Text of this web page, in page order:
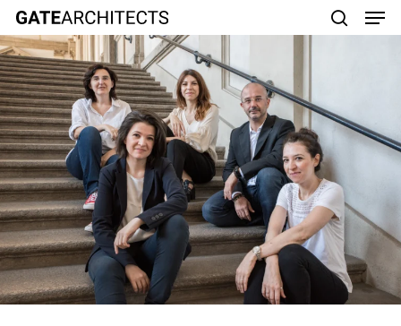
Skip
to
main
content
search